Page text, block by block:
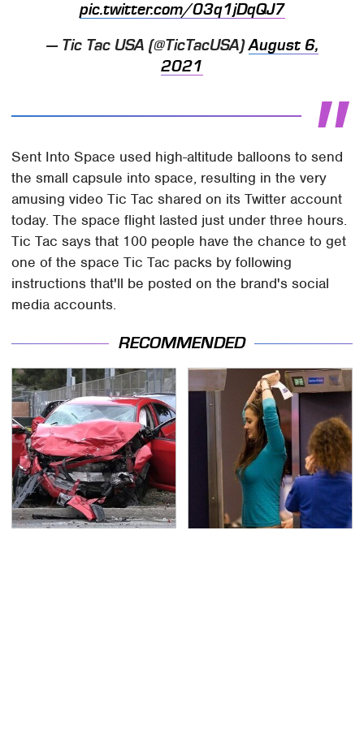
pic.twitter.com/03q1jDqQJ7
— Tic Tac USA (@TicTacUSA)August 6,
2021
Sent Into Space used high-altitude balloons to send
the small capsule into space, resulting in the very
amusing video Tic Tac shared on its Twitter account
today. The space flight lasted just under three hours.
Tic Tac says that 100 people have the chance to get
one of the space Tic Tac packs by following
instructions that'll be posted on the brand's social
media accounts.
RECOMMENDED